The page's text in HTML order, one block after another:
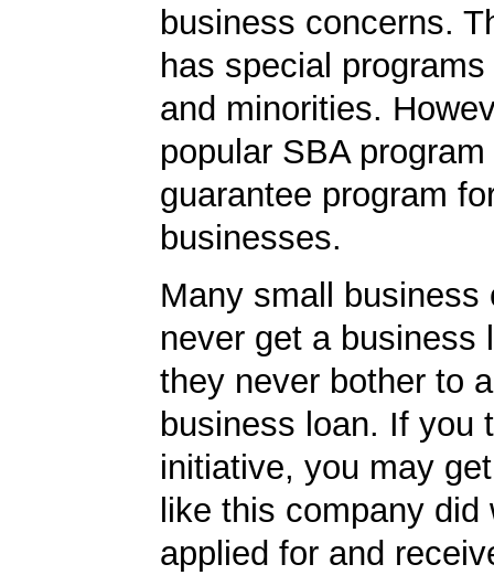
business concerns.
has special
and minorities.
popular SBA
guarantee program
businesses.
Many small business
never get a business
they never bother to
business loan. If you
initiative, you may
like this company did
applied for and